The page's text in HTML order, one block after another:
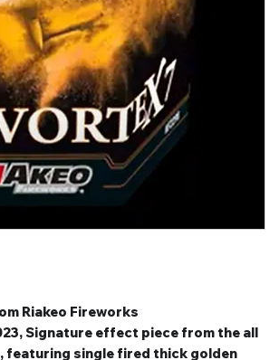
Riakeo Fireworks
Signature effect piece from the all
featuring single fired thick golden